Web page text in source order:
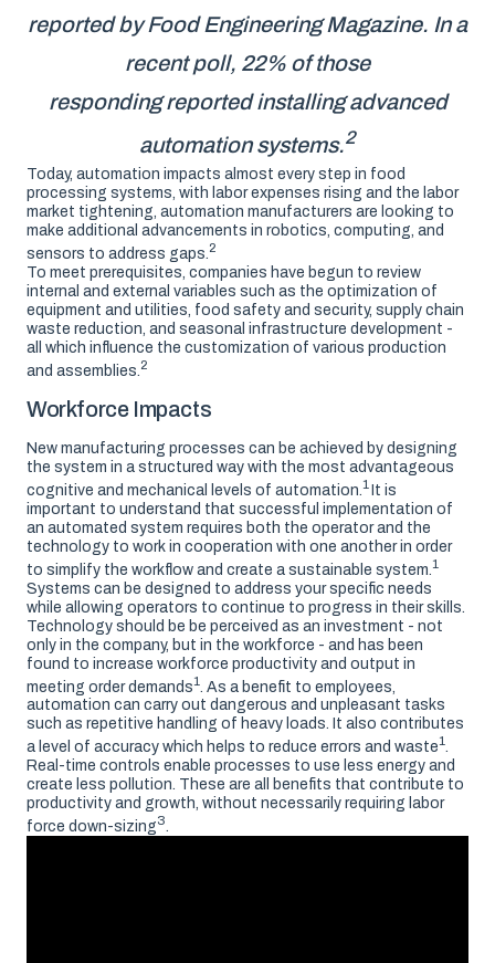
reported by Food Engineering Magazine. In a
recent poll, 22% of those
responding reported installing advanced
automation systems.2
Today, automation impacts almost every step in food
processing systems, with labor expenses rising and the labor
market tightening, automation manufacturers are looking to
make additional advancements in robotics, computing, and
sensors to address gaps. 2
To meet prerequisites, companies have begun to review
internal and external variables such as the optimization of
equipment and utilities, food safety and security, supply chain
waste reduction, and seasonal infrastructure development -
all which influence the customization of various production
and assemblies. 2
Workforce Impacts
New manufacturing processes can be achieved by designing
the system in a structured way with the most advantageous
cognitive and mechanical levels of automation. 1
It is
important to understand that successful implementation of
an automated system requires both the operator and the
technology to work in cooperation with one another in order
to simplify the workflow and create a sustainable system. 1
Systems can be designed to address your specific needs
while allowing operators to continue to progress in their skills.
Technology should be be perceived as an investment - not
only in the company, but in the workforce - and has been
found to increase workforce productivity and output in
meeting order demands1
. As a benefit to employees,
automation can carry out dangerous and unpleasant tasks
such as repetitive handling of heavy loads. It also contributes
a level of accuracy which helps to reduce errors and waste1
Real-time controls enable processes to use less energy and
create less pollution. These are all benefits that contribute to
productivity and growth, without necessarily requiring labor
force down-sizing3